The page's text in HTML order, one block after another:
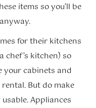
items so you’ll be
for their kitchens
chef’s kitchen) so
your cabinets and
But do make
Appliances